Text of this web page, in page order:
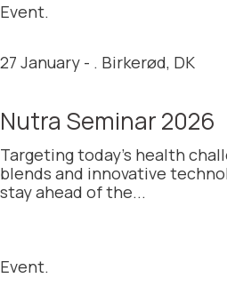
Event.
27 January - . Birkerød, DK
Nutra Seminar 2026
Targeting today’s health
blends and innovative
stay ahead of the...
Event.